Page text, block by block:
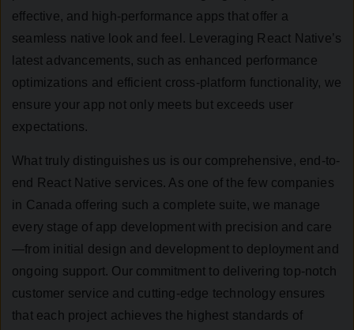
effective, and high-performance apps that offer a
seamless native look and feel. Leveraging React Native’s
latest advancements, such as enhanced performance
optimizations and efficient cross-platform functionality, we
ensure your app not only meets but exceeds user
expectations.
What truly distinguishes us is our comprehensive, end-to-
end React Native services. As one of the few companies
in Canada offering such a complete suite, we manage
every stage of app development with precision and care
—from initial design and development to deployment and
ongoing support. Our commitment to delivering top-notch
customer service and cutting-edge technology ensures
that each project achieves the highest standards of